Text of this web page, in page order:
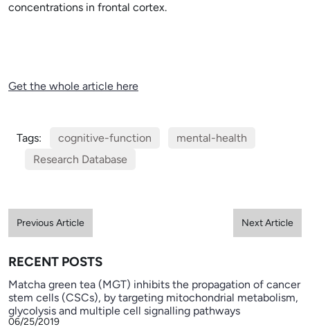
concentrations in frontal cortex.
Get the whole article here
Tags: cognitive-function
mental-health
Research Database
Previous Article Next Article
RECENT POSTS
Matcha green tea (MGT) inhibits the propagation of cancer
stem cells (CSCs), by targeting mitochondrial metabolism,
glycolysis and multiple cell signalling pathways
06/25/2019